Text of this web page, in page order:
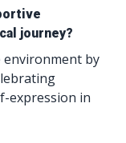
journey?
environment by
expression in